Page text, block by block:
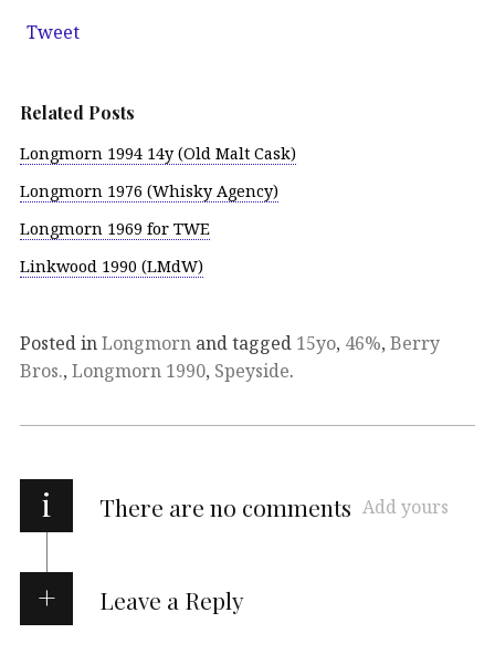
Tweet
Related Posts
Longmorn 1994 14y (Old Malt Cask)
Longmorn 1976 (Whisky Agency)
Longmorn 1969 for TWE
Linkwood 1990 (LMdW)
Posted inLongmorn and tagged 15yo, 46%, Berry
Bros., Longmorn 1990, Speyside.
i There are no comments Add yours
Leave a Reply